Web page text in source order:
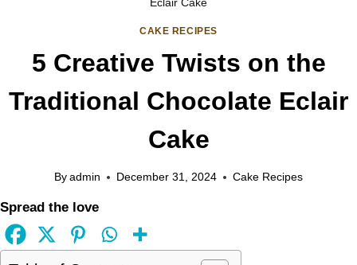
Eclair Cake
CAKE RECIPES
5 Creative Twists on the
Traditional Chocolate Eclair
Cake
By admin December 31, 2024 Cake Recipes
Spread the love